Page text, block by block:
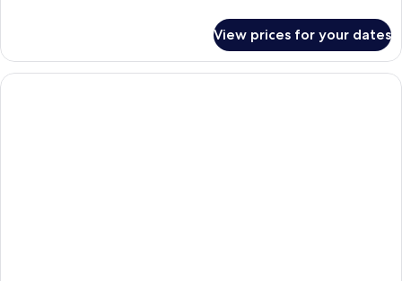
1
King
Bed,
View prices for your dates